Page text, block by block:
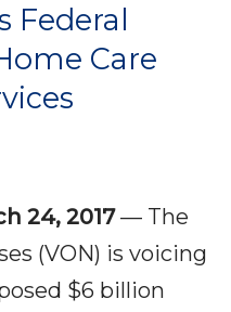
Federal
Care
24, 2017— The
(VON) is voicing
$6 billion